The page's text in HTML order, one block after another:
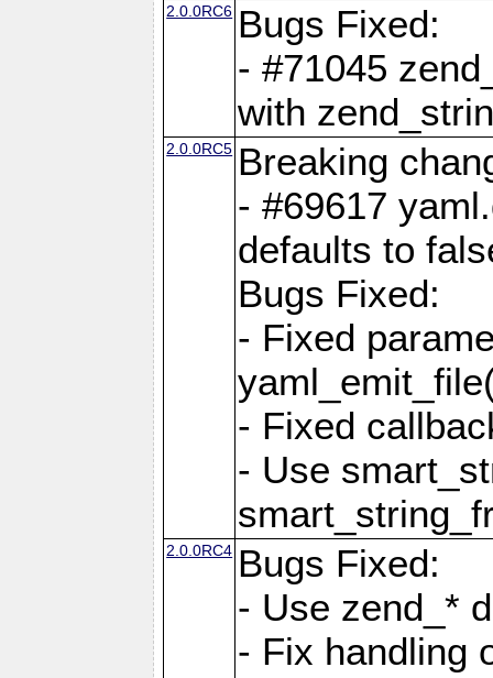
2.0.0RC6 Bugs Fixed:
- #71045
with
2.0.0RC5 Breaking
- #69617
defaults to
Bugs Fixed:
- Fixed
- Fixed
- Use
2.0.0RC4 Bugs Fixed:
- Use zend_*
- Fix handling